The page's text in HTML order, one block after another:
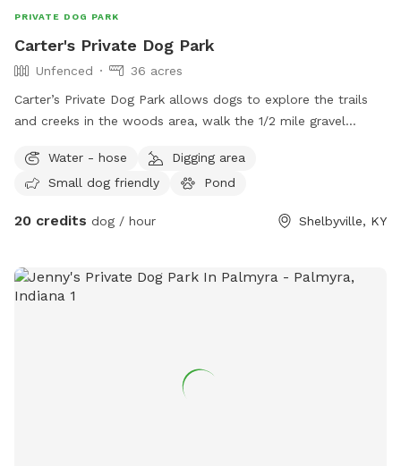
PRIVATE DOG PARK
Carter's Private Dog Park
Unfenced
36 acres
Carter’s Private Dog Park allows dogs to explore the trails
and creeks in the woods area, walk the 1/2 mile gravel
obstacles set up for our sister horse obstacle course
(Alliance Equine Obstacle Course) where all areas are
farm. Guests will need to keep dogs leashed to stay on the
note horses and cats are also on site. Horse pasture is not
accessible to guests. Additional fully fenced wire field (appx
Outdoor Bath with hose (not heated) is an extra if planning
Water - hose
Digging area
Small dog friendly
Pond
20 credits dog / hour Shelbyville, KY